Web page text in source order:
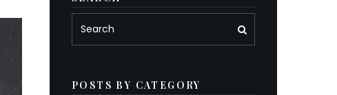
POSTS BY CATEGORY